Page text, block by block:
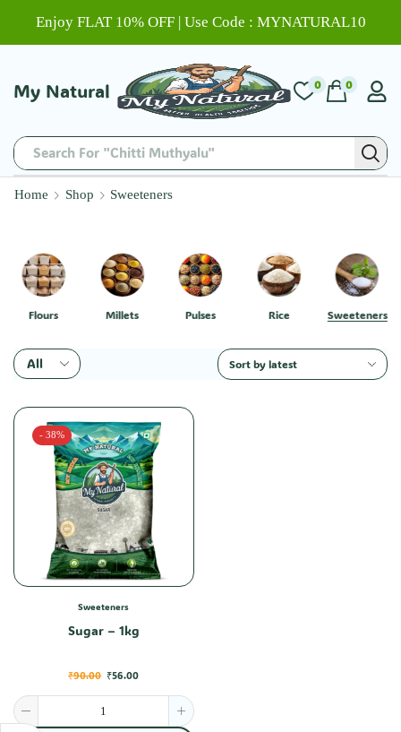
Enjoy FLAT 10% OFF | Use Code : MYNATURAL10
My Natural
Search For "Chitti Muthyalu"
0 0
Home Shop Sweeteners
Flours Millets Pulses Rice Sweeteners
- 38%
Sweeteners
Sugar – 1kg
₹90.00 ₹56.00